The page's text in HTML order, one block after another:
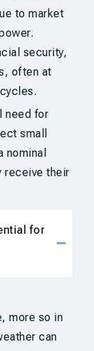
to market
security,
often at
need for
small
nominal
receive their
for
more so in
can